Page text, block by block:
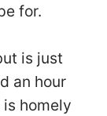
for.
is just
an hour
homely